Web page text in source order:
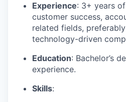
Experience: 3+ years
customer success,
related fields,
technology-driven
Education: Bachelor’s
experience.
Skills: